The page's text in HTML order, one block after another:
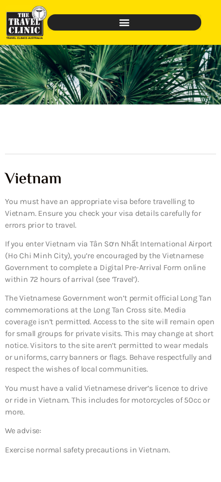
Vietnam
You must have an appropriate visa before travelling to
Vietnam. Ensure you check your visa details carefully for
errors prior to travel.
If you enter Vietnam via Tân Sơn Nhất International Airport
(Ho Chi Minh City), you’re encouraged by the Vietnamese
Government to complete a Digital Pre-Arrival Form online
within 72 hours of arrival (see ‘Travel’).
The Vietnamese Government won’t permit official Long Tan
commemorations at the Long Tan Cross site. Media
coverage isn’t permitted. Access to the site will remain open
for small groups for private visits. This may change at short
notice. Visitors to the site aren’t permitted to wear medals
or uniforms, carry banners or flags. Behave respectfully and
respect the wishes of local communities.
You must have a valid Vietnamese driver’s licence to drive
or ride in Vietnam. This includes for motorcycles of 50cc or
more.
We advise:
Exercise normal safety precautions in Vietnam.